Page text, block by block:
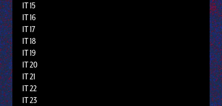
IT 15
IT 16
IT 17
IT 18
IT 19
IT 20
IT 21
IT 22
IT 23